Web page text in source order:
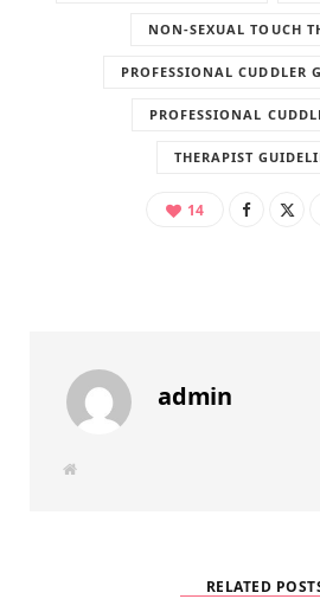
NON-SEXUAL TOUCH
PROFESSIONAL CUDDLER
PROFESSIONAL
THERAPIST
14
admin
W
RELATED